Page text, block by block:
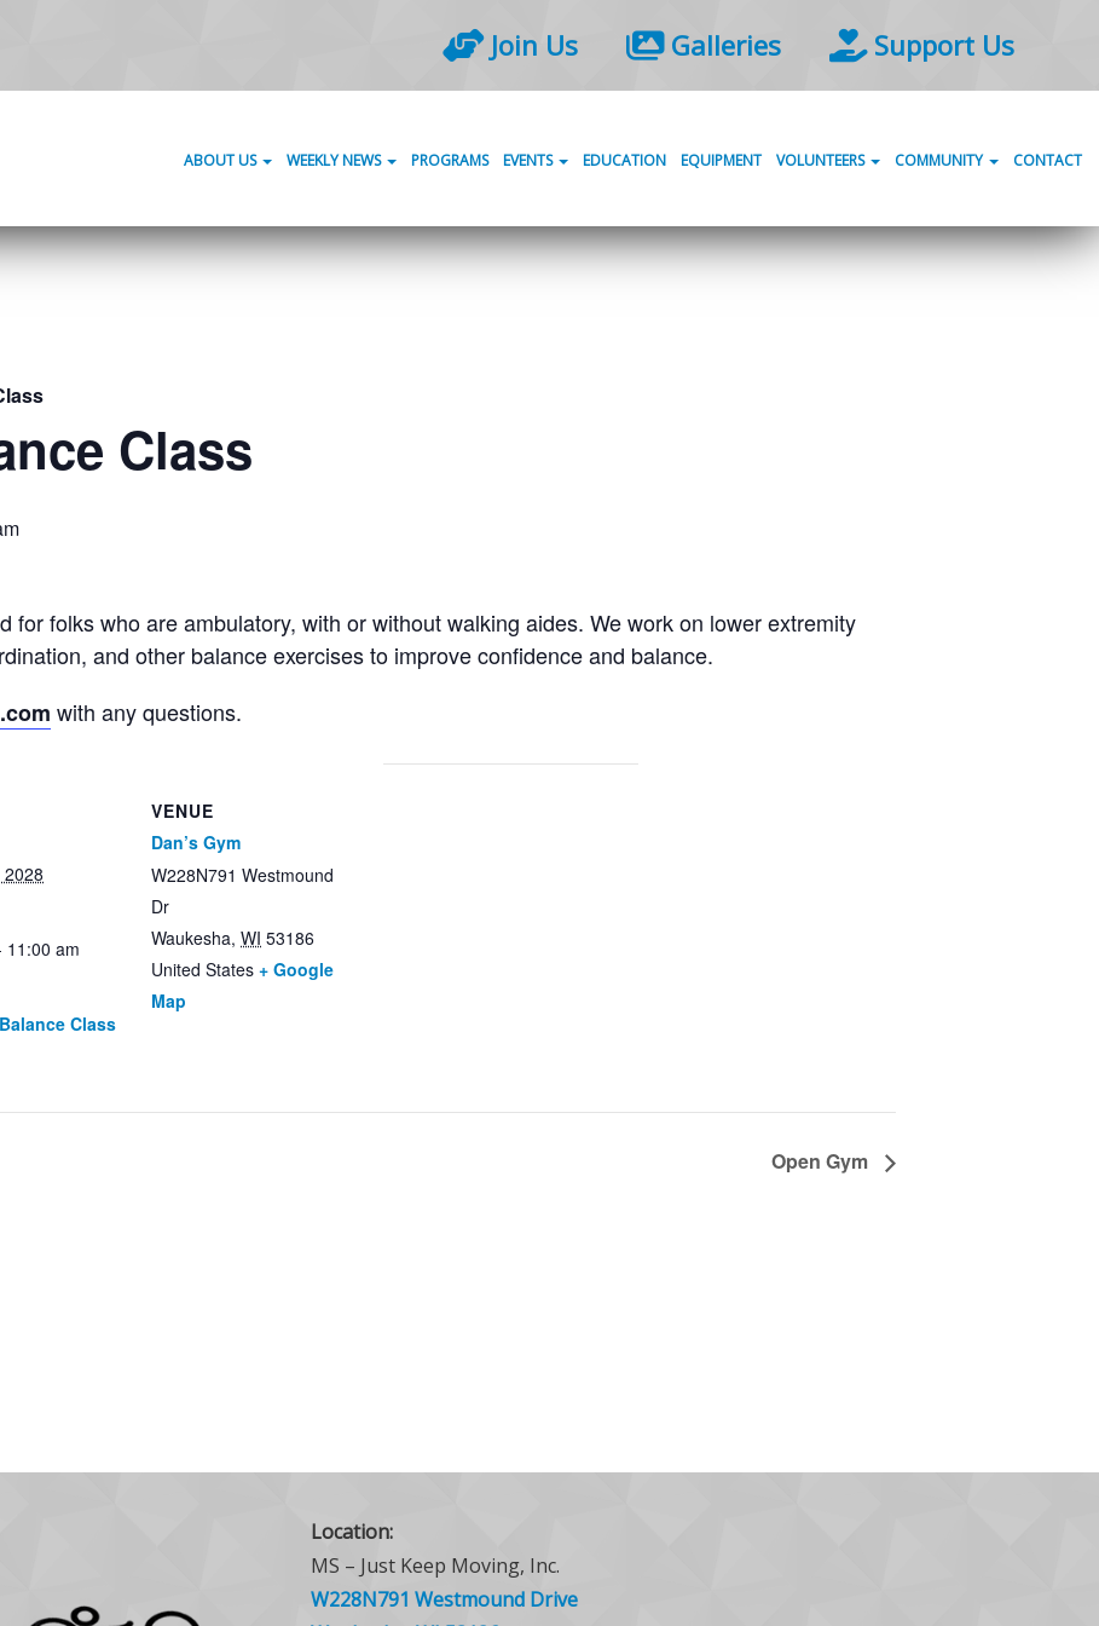
Join Us Galleries Support Us
ABOUT US WEEKLY NEWS PROGRAMS EVENTS EDUCATION EQUIPMENT VOLUNTEERS COMMUNITY CONTACT
Class
for folks who are ambulatory, with or without walking aides. We work on lower extremity
and other balance exercises to improve confidence and balance.
with any questions.
11:00 am
Class
VENUE
Dan’s Gym
W228N791 Westmound
Dr
Waukesha, WI 53186
United States + Google
Map
Open Gym
Location:
MS – Just Keep Moving, Inc.
W228N791 Westmound Drive